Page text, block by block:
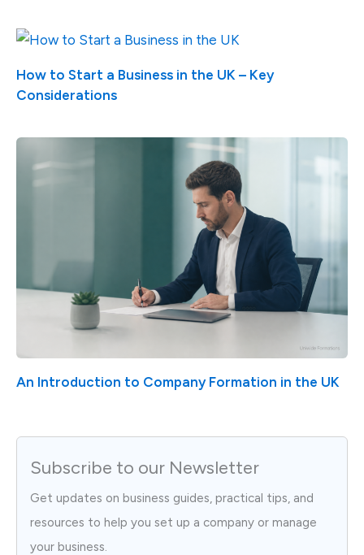
How to Start a Business in the UK – Key
Considerations
An Introduction to Company Formation in the UK
Subscribe to our Newsletter
Get updates on business guides, practical tips, and
resources to help you set up a company or manage
your business.